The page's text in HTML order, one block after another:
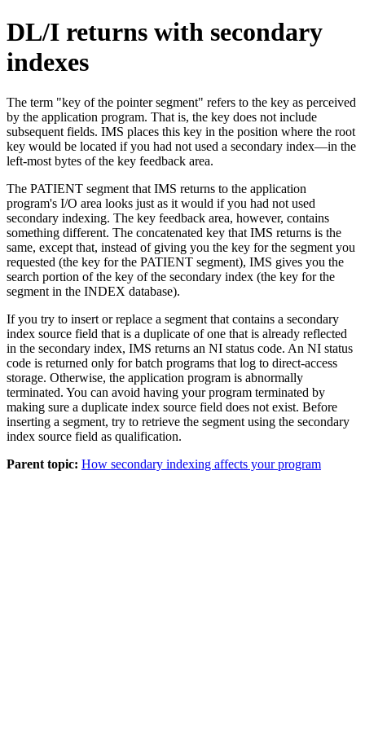
DL/I returns with secondary
indexes
The term key of the pointer segment
refers to the key as perceived
by the application program. That is, the key does not include
subsequent fields. IMS places this key in the position where the root
key would be located if you had not used a secondary index—in the
left-most bytes of the key feedback area.
The PATIENT segment that IMS returns to the application
program's I/O area looks just as it would if you had not used
secondary indexing. The key feedback area, however, contains
something different. The concatenated key that IMS returns is the
same, except that, instead of giving you the key for the segment you
requested (the key for the PATIENT segment), IMS gives you the
search portion of the key of the secondary index (the key for the
segment in the INDEX database).
If you try to insert or replace a segment that contains a secondary
index source field that is a duplicate of one that is already reflected
in the secondary index, IMS returns an NI status code. An NI status
code is returned only for batch programs that log to direct-access
storage. Otherwise, the application program is abnormally
terminated. You can avoid having your program terminated by
making sure a duplicate index source field does not exist. Before
inserting a segment, try to retrieve the segment using the secondary
index source field as qualification.
Parent topic: How secondary indexing affects your program